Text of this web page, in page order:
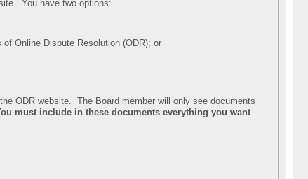
You have two options:
Online Dispute Resolution (ODR); or
ODR website. The Board member will only see documents
must include in these documents everything you want